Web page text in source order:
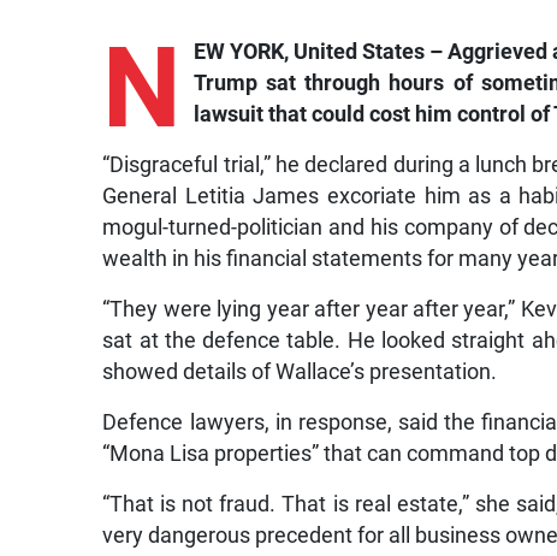
N
EW YORK, United States –
Trump sat through hours of
lawsuit that could cost him control
“Disgraceful trial,” he declared during a lunch
General Letitia James excoriate him as a
mogul-turned-politician and his company of
wealth in his financial statements for many
“They were lying year after year after year,”
sat at the defence table. He looked straight
showed details of Wallace’s presentation.
Defence lawyers, in response, said the
“Mona Lisa properties” that can command top
“That is not fraud. That is real estate,” she
very dangerous precedent for all business